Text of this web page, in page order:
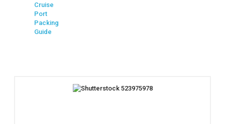
Cruise
Port
Packing
Guide